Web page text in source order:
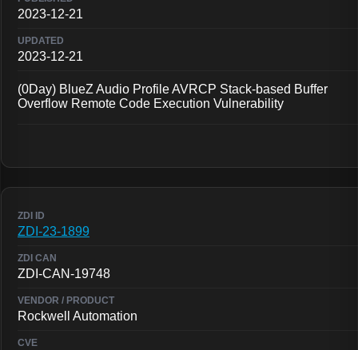
2023-12-21
2023-12-21
(0Day) BlueZ Audio Profile AVRCP Stack-based Buffer
Overflow Remote Code Execution Vulnerability
ZDI-23-1899
ZDI-CAN-19748
Rockwell Automation